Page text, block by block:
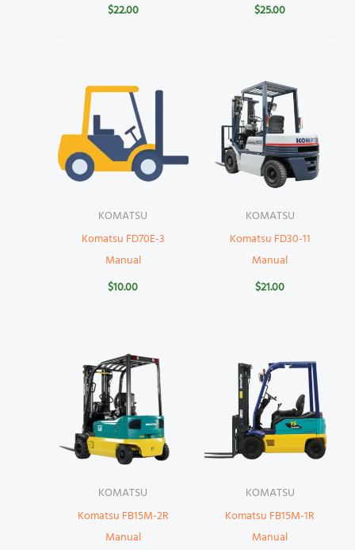
$22.00
$25.00
KOMATSU
Komatsu FD70E-3
Manual
$10.00
KOMATSU
Komatsu FD30-11
Manual
$21.00
KOMATSU
Komatsu FB15M-2R
Manual
KOMATSU
Komatsu FB15M-1R
Manual